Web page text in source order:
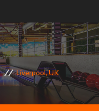
Liverpool, UK